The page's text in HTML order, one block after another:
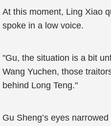
At this moment, Ling Xiao
spoke in a low voice.
"Gu, the situation is a bit
Wang Yuchen, those
behind Long Teng."
Gu Sheng’s eyes